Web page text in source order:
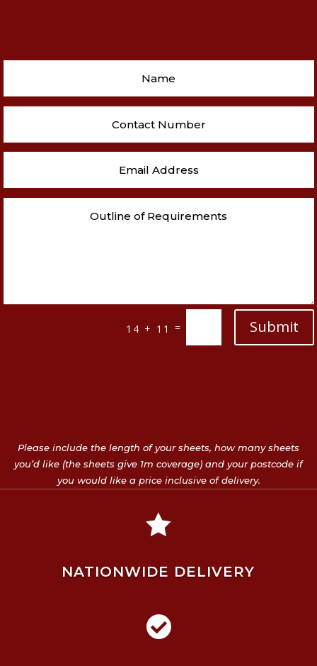
14 + 11 = Submit
Please include the length of your sheets, how many sheets
you’d like (the sheets give 1m coverage) and your postcode if
you would like a price inclusive of delivery.

NATIONWIDE DELIVERY
